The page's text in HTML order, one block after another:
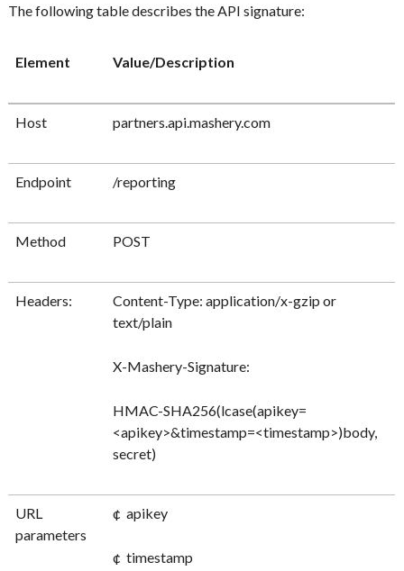
The following table describes the API signature:
Element Value/Description
Host partners.api.mashery.com
Endpoint /reporting
Method POST
Headers:
Content-Type: application/x-gzip or
text/plain
X-Mashery-Signature:
HMAC-SHA256(lcase(apikey=
<apikey>&timestamp=<timestamp>)body,
secret)
URL
parameters
¢ apikey
¢ timestamp